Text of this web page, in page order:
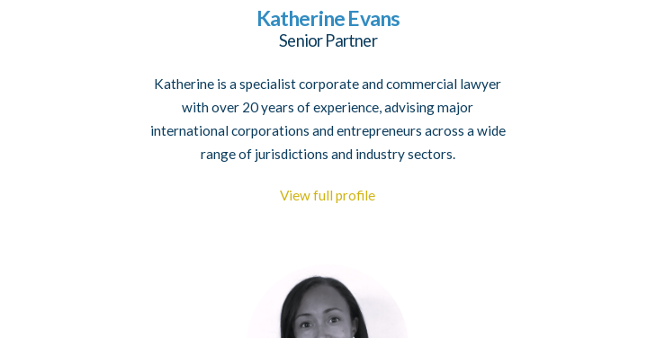
Katherine Evans
Senior Partner
Katherine is a specialist corporate and commercial lawyer
with over 20 years of experience, advising major
international corporations and entrepreneurs across a wide
range of jurisdictions and industry sectors.
View full profile